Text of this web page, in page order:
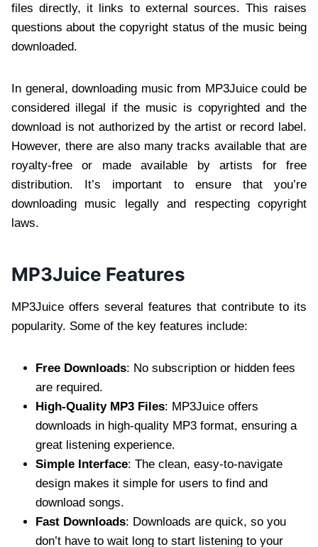
files directly, it links to external sources. This raises
questions about the copyright status of the music being
downloaded.
In general, downloading music from MP3Juice could be
considered illegal if the music is copyrighted and the
download is not authorized by the artist or record label.
However, there are also many tracks available that are
royalty-free or made available by artists for free
distribution. It’s important to ensure that you’re
downloading music legally and respecting copyright
laws.
MP3Juice Features
MP3Juice offers several features that contribute to its
popularity. Some of the key features include:
Free Downloads: No subscription or hidden fees
are required.
High-Quality MP3 Files: MP3Juice offers
downloads in high-quality MP3 format, ensuring a
great listening experience.
Simple Interface: The clean, easy-to-navigate
design makes it simple for users to find and
download songs.
Fast Downloads: Downloads are quick, so you
don’t have to wait long to start listening to your